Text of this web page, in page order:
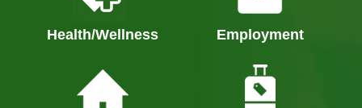
Health/Wellness Employment